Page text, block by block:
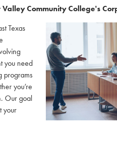
Community College's
Texas
you need
programs
you’re
Our goal
your